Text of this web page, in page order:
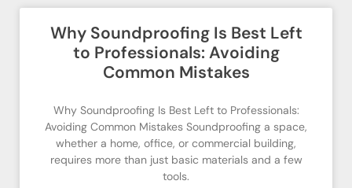
Why Soundproofing Is Best Left
to Professionals: Avoiding
Common Mistakes
Why Soundproofing Is Best Left to Professionals:
Avoiding Common Mistakes Soundproofing a space,
whether a home, office, or commercial building,
requires more than just basic materials and a few
tools.